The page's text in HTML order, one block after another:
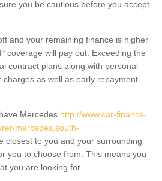
you be cautious before you accept
and your remaining finance is higher
coverage will pay out. Exceeding the
contract plans along with personal
as well as early repayment
Mercedes http://www.car-finance-
mercedes.south-
closest to you and your surrounding
you to choose from. This means you
you are looking for.